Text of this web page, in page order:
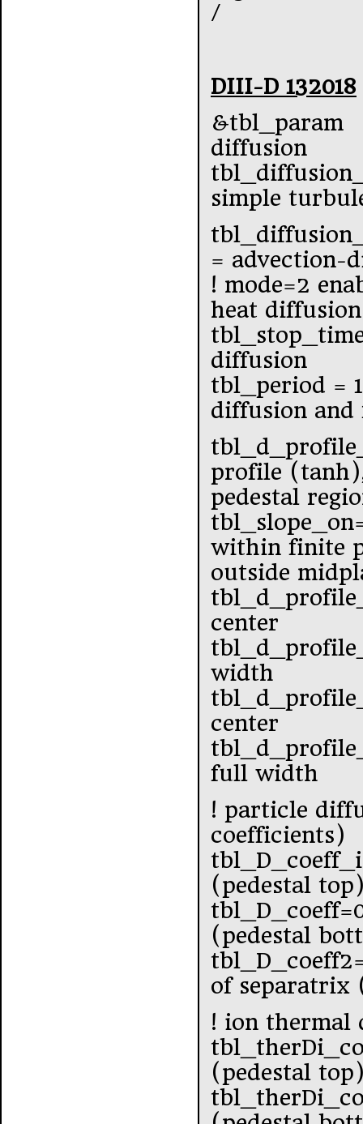
/
DIII-D 132018
diffusion
simple
= advection-
! mode=2
heat diffusion
diffusion
tbl_period =
diffusion
profile
pedestal
within finite
outside
center
width
center
full width
! particle
coefficients)
(pedestal
(pedestal
of separatrix
! ion thermal
(pedestal